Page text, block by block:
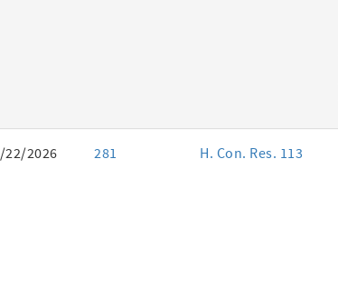
22/2026 281 H. Con. Res. 113